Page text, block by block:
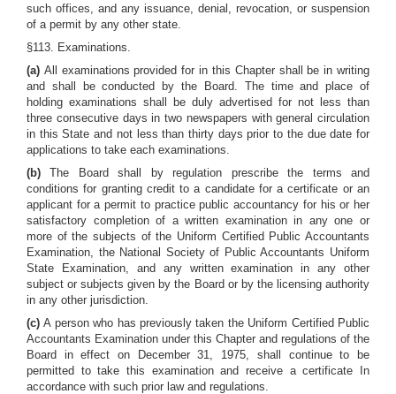
such offices, and any issuance, denial, revocation, or suspension
of a permit by any other state.
§113. Examinations.
(a) All examinations provided for in this Chapter shall be in writing
and shall be conducted by the Board. The time and place of
holding examinations shall be duly advertised for not less than
three consecutive days in two newspapers with general circulation
in this State and not less than thirty days prior to the due date for
applications to take each examinations.
(b)The Board shall by regulation prescribe the terms and
conditions for granting credit to a candidate for a certificate or an
applicant for a permit to practice public accountancy for his or her
satisfactory completion of a written examination in any one or
more of the subjects of the Uniform Certified Public Accountants
Examination, the National Society of Public Accountants Uniform
State Examination, and any written examination in any other
subject or subjects given by the Board or by the licensing authority
in any other jurisdiction.
(c)A person who has previously taken the Uniform Certified Public
Accountants Examination under this Chapter and regulations of the
Board in effect on December 31, 1975, shall continue to be
permitted to take this examination and receive a certificate In
accordance with such prior law and regulations.